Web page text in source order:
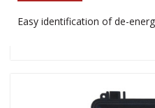
Easy identification of de-